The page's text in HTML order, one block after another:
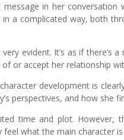
message in her
in a complicated way, both
evident. It’s as if
or accept her relationship
development is
perspectives, and how she
time and plot. However,
what the main character